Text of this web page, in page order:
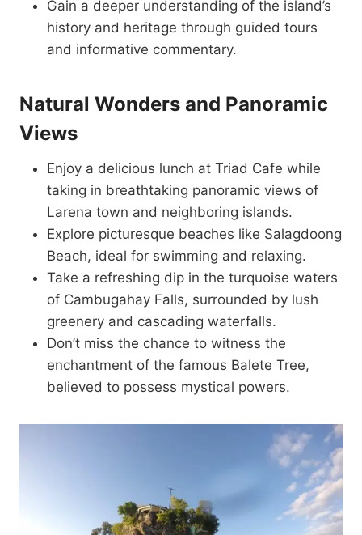
Gain a deeper understanding of the island’s
history and heritage through guided tours
and informative commentary.
Natural Wonders and Panoramic
Views
Enjoy a delicious lunch at Triad Cafe while
taking in breathtaking panoramic views of
Larena town and neighboring islands.
Explore picturesque beaches like Salagdoong
Beach, ideal for swimming and relaxing.
Take a refreshing dip in the turquoise waters
of Cambugahay Falls, surrounded by lush
greenery and cascading waterfalls.
Don’t miss the chance to witness the
enchantment of the famous Balete Tree,
believed to possess mystical powers.